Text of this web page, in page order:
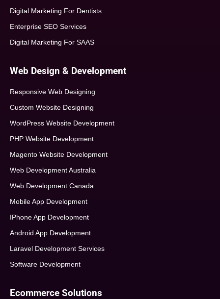
Digital Marketing For Dentists
Enterprise SEO Services
Digital Marketing For SAAS
Web Design & Development
Responsive Web Designing
Custom Website Designing
WordPress Website Development
PHP Website Development
Magento Website Development
Web Development Australia
Web Development Canada
Mobile App Development
IPhone App Development
Android App Development
Laravel Development Services
Software Development
Ecommerce Solutions